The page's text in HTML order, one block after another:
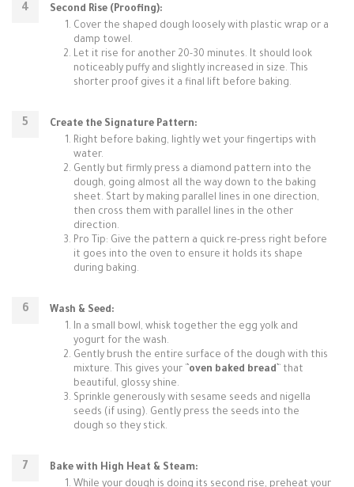
Second Rise (Proofing):
Cover the shaped dough loosely with plastic wrap or a
damp towel.
Let it rise for another 20-30 minutes. It should look
noticeably puffy and slightly increased in size. This
shorter proof gives it a final lift before baking.
Create the Signature Pattern:
Right before baking, lightly wet your fingertips with
water.
Gently but firmly press a diamond pattern into the
dough, going almost all the way down to the baking
sheet. Start by making parallel lines in one direction,
then cross them with parallel lines in the other
direction.
Pro Tip: Give the pattern a quick re-press right before
it goes into the oven to ensure it holds its shape
during baking.
Wash & Seed:
In a small bowl, whisk together the egg yolk and
yogurt for the wash.
Gently brush the entire surface of the dough with this
mixture. This gives your `
`oven baked bread`
` that
beautiful, glossy shine.
Sprinkle generously with sesame seeds and nigella
seeds (if using). Gently press the seeds into the
dough so they stick.
Bake with High Heat & Steam:
While your dough is doing its second rise, preheat your